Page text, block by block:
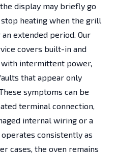
display may briefly go
heating when the grill
extended period. Our
covers built-in and
intermittent power,
that appear only
symptoms can be
terminal connection,
internal wiring or a
consistently as
cases, the oven remains